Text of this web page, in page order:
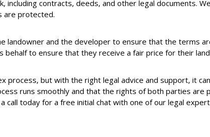
contracts, deeds, and other legal documents.
are protected.
landowner and the developer to ensure that the terms
behalf to ensure that they receive a fair price for their
process, but with the right legal advice and support, it
runs smoothly and that the rights of both parties are
call today for a free initial chat with one of our legal